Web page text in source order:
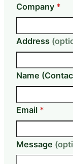
Skip form
Company *
Address
Name
Email *
Message